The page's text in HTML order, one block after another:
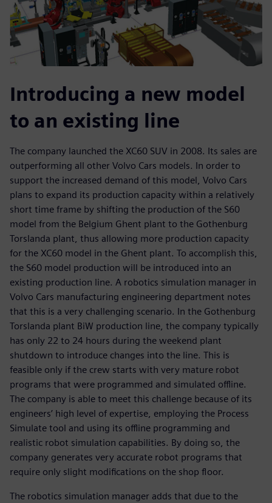
Introducing a new model
to an existing line
The company launched the XC60 SUV in 2008. Its sales are
outperforming all other Volvo Cars models. In order to
support the increased demand of this model, Volvo Cars
plans to expand its production capacity within a relatively
short time frame by shifting the production of the S60
model from the Belgium Ghent plant to the Gothenburg
Torslanda plant, thus allowing more production capacity
for the XC60 model in the Ghent plant. To accomplish this,
the S60 model production will be introduced into an
existing production line. A robotics simulation manager in
Volvo Cars manufacturing engineering department notes
that this is a very challenging scenario. In the Gothenburg
Torslanda plant BiW production line, the company typically
has only 22 to 24 hours during the weekend plant
shutdown to introduce changes into the line. This is
feasible only if the crew starts with very mature robot
programs that were programmed and simulated offline.
The company is able to meet this challenge because of its
engineers’ high level of expertise, employing the Process
Simulate tool and using its offline programming and
realistic robot simulation capabilities. By doing so, the
company generates very accurate robot programs that
require only slight modifications on the shop floor.
The robotics simulation manager adds that due to the